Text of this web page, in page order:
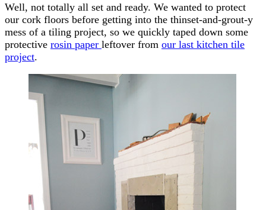
Well, not totally all set and ready. We wanted to protect
our cork floors before getting into the thinset-and-grout-y
mess of a tiling project, so we quickly taped down some
protective rosin paper leftover from our last kitchen tile
project.